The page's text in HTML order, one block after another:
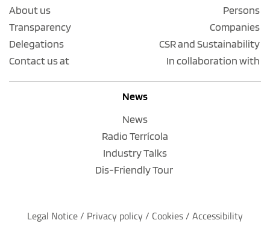
About us
Transparency
Delegations
Contact us at
Persons
Companies
CSR and Sustainability
In collaboration with
News
News
Radio Terrícola
Industry Talks
Dis-Friendly Tour
Legal Notice / Privacy policy / Cookies / Accessibility